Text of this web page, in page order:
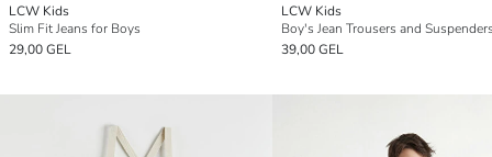
LCW Kids
Slim Fit Jeans for Boys
29,00 GEL
LCW Kids
Boy's Jean Trousers and
39,00 GEL